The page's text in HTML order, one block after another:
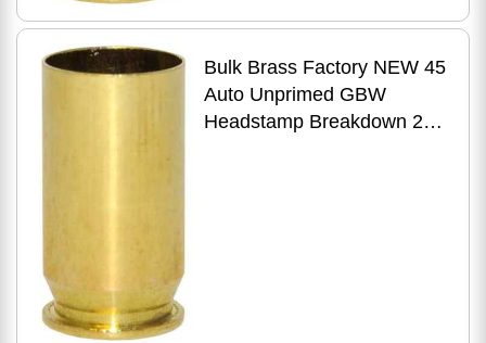
Bulk Brass Factory NEW 45
Auto Unprimed GBW
Headstamp Breakdown 250